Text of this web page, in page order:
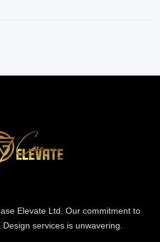
Elevate Ltd. Our commitment to
services is unwavering.